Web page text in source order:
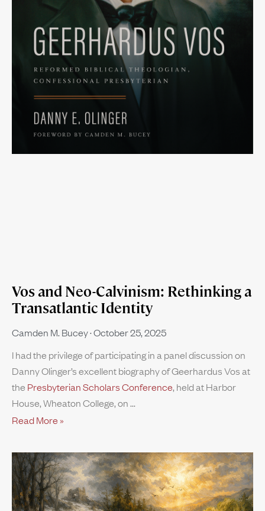
Vos and Neo-Calvinism: Rethinking a
Transatlantic Identity
Camden M. Bucey October 25, 2025
I had the privilege of participating in a panel discussion on
Danny Olinger’s excellent biography of Geerhardus Vos at
the Presbyterian Scholars Conference, held at Harbor
House, Wheaton College, on
Read More »